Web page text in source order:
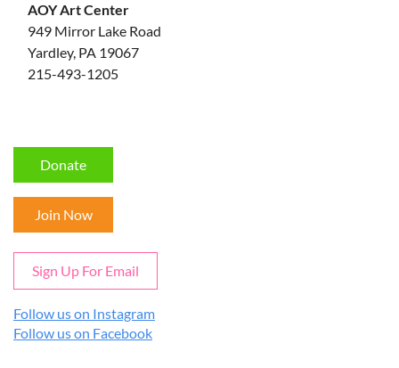
AOY Art Center
949 Mirror Lake Road
Yardley, PA 19067
215-493-1205
Donate
Join Now
Sign Up For Email
Follow us on Instagram
Follow us on Facebook